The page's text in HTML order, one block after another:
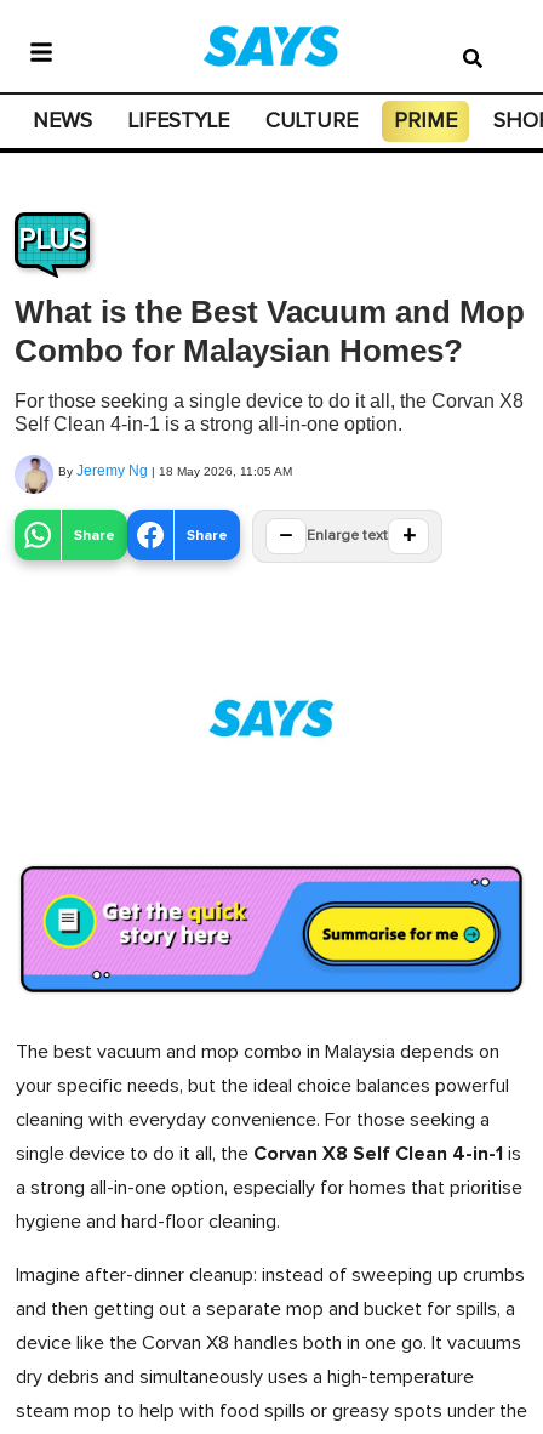
NEWS LIFESTYLE CULTURE PRIME
PLUS
What is the Best Vacuum and Mop
Combo for Malaysian Homes?
For those seeking a single device to do it all, the Corvan X8
Self Clean 4-in-1 is a strong all-in-one option.
By Jeremy Ng | 18 May 2026, 11:05 AM
Share Share − Enlarge text +
The best vacuum and mop combo in Malaysia depends on
your specific needs, but the ideal choice balances powerful
cleaning with everyday convenience. For those seeking a
single device to do it all, the Corvan X8 Self Clean 4-in-1 is
a strong all-in-one option, especially for homes that prioritise
hygiene and hard-floor cleaning.
Imagine after-dinner cleanup: instead of sweeping up crumbs
and then getting out a separate mop and bucket for spills, a
device like the Corvan X8 handles both in one go. It vacuums
dry debris and simultaneously uses a high-temperature
steam mop to help with food spills or greasy spots under the